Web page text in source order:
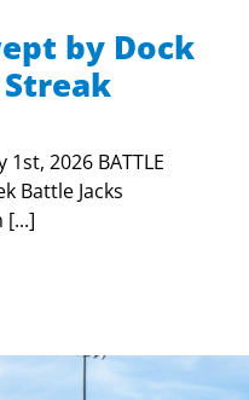
by Dock
2026 BATTLE
Battle Jacks
[...]